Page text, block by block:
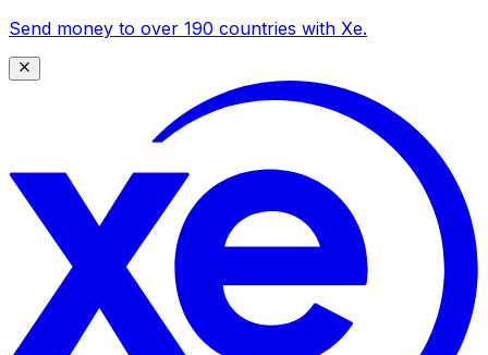
Send money to over 190 countries with Xe.